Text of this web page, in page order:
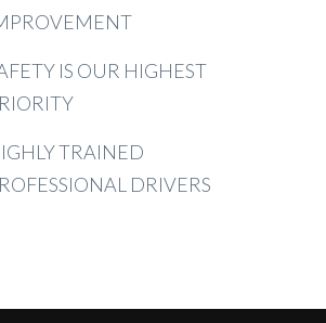
IS OUR HIGHEST
TRAINED
DRIVERS